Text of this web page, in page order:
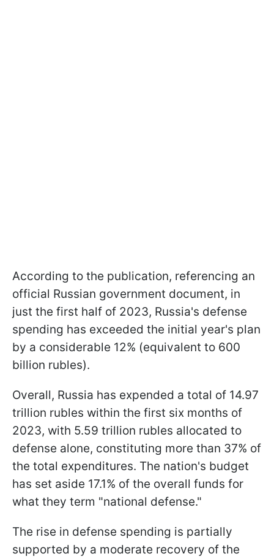
According to the publication, referencing an
official Russian government document, in
just the first half of 2023, Russia's defense
spending has exceeded the initial year's plan
by a considerable 12% (equivalent to 600
billion rubles).
Overall, Russia has expended a total of 14.97
trillion rubles within the first six months of
2023, with 5.59 trillion rubles allocated to
defense alone, constituting more than 37% of
the total expenditures. The nation's budget
has set aside 17.1% of the overall funds for
what they term "national defense."
The rise in defense spending is partially
supported by a moderate recovery of the